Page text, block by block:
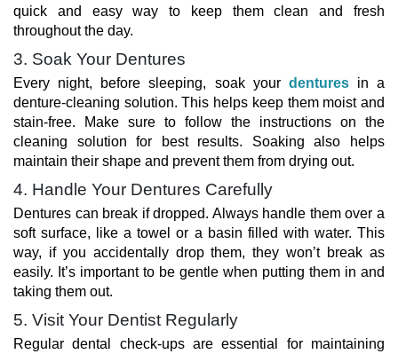
quick and easy way to keep them clean and fresh
throughout the day.
3. Soak Your Dentures
Every night, before sleeping, soak your denturesin a
denture-cleaning solution. This helps keep them moist and
stain-free. Make sure to follow the instructions on the
cleaning solution for best results. Soaking also helps
maintain their shape and prevent them from drying out.
4. Handle Your Dentures Carefully
Dentures can break if dropped. Always handle them over a
soft surface, like a towel or a basin filled with water. This
way, if you accidentally drop them, they won’t break as
easily. It’s important to be gentle when putting them in and
taking them out.
5. Visit Your Dentist Regularly
Regular dental check-ups are essential for maintaining